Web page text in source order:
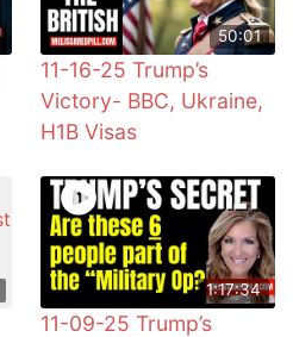
50:01
11-16-25 Trump’s
Victory- BBC, Ukraine,
H1B Visas
1:17:34
11-09-25 Trump’s